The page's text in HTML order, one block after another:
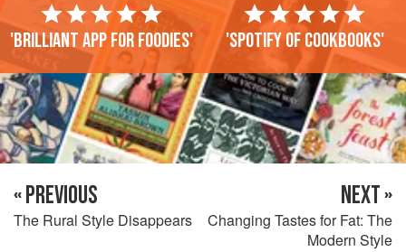
'Brilliant app for foodies' 'Spotify of cookbooks'
« PREVIOUS
The Rural Style Disappears
NEXT »
Changing Tastes for Fat: The
Modern Style